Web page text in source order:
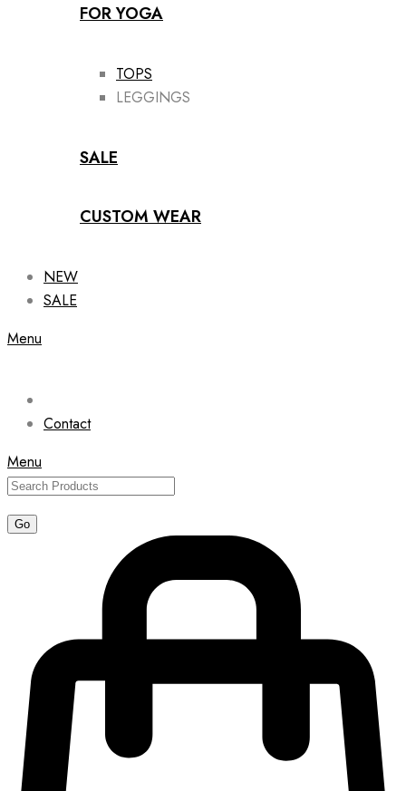
FOR YOGA
TOPS
LEGGINGS
SALE
CUSTOM WEAR
NEW
SALE
Menu
Contact
Menu